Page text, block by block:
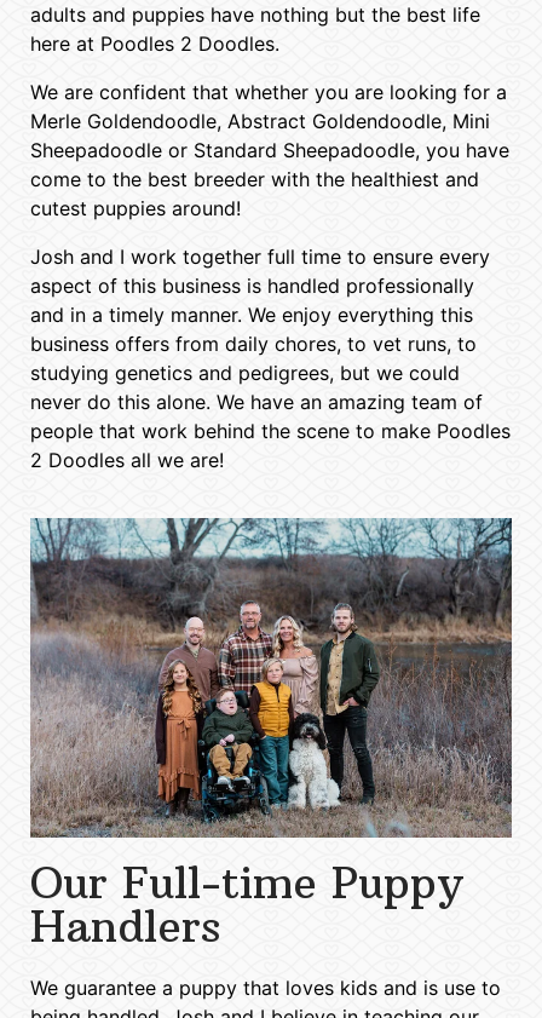
adults and puppies have nothing but the best life
here at Poodles 2 Doodles.
We are confident that whether you are looking for a
Merle Goldendoodle, Abstract Goldendoodle, Mini
Sheepadoodle or Standard Sheepadoodle, you have
come to the best breeder with the healthiest and
cutest puppies around!
Josh and I work together full time to ensure every
aspect of this business is handled professionally
and in a timely manner. We enjoy everything this
business offers from daily chores, to vet runs, to
studying genetics and pedigrees, but we could
never do this alone. We have an amazing team of
people that work behind the scene to make Poodles
2 Doodles all we are!
Our Full-time Puppy
Handlers
We guarantee a puppy that loves kids and is use to